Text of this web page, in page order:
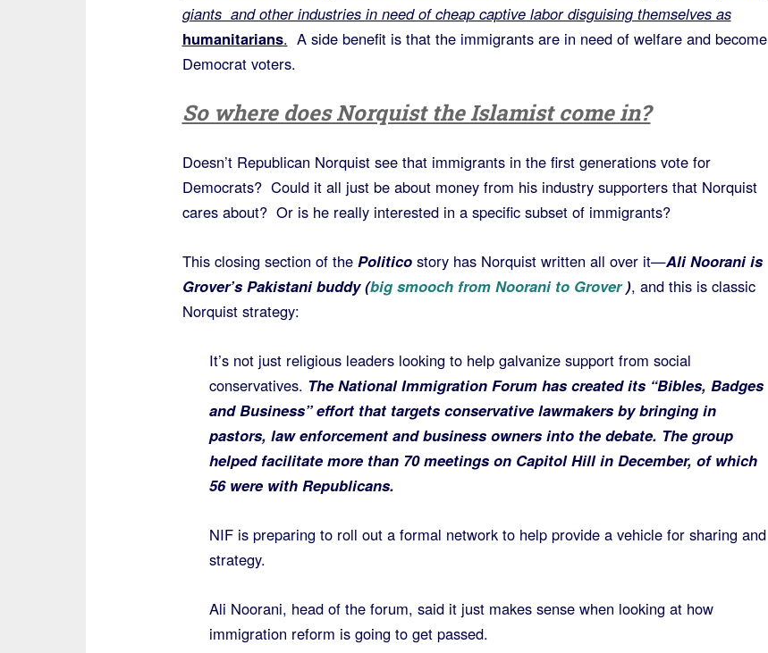
giants and other industries in need of cheap captive labor disguising themselves as
humanitarians. A side benefit is that the immigrants are in need of welfare and become
Democrat voters.
So where does Norquist the Islamist come in?
Doesn’t Republican Norquist see that immigrants in the first generations vote for
Democrats? Could it all just be about money from his industry supporters that Norquist
cares about? Or is he really interested in a specific subset of immigrants?
This closing section of the Politicostory has Norquist written all over it—Ali Noorani is
Grover’s Pakistani buddy (big smooch from Noorani to Grover), and this is classic
Norquist strategy:
It’s not just religious leaders looking to help galvanize support from social
conservatives. The National Immigration Forum has created its “Bibles, Badges
and Business” effort that targets conservative lawmakers by bringing in
pastors, law enforcement and business owners into the debate. The group
helped facilitate more than 70 meetings on Capitol Hill in December, of which
56 were with Republicans.
NIF is preparing to roll out a formal network to help provide a vehicle for sharing and
strategy.
Ali Noorani, head of the forum, said it just makes sense when looking at how
immigration reform is going to get passed.